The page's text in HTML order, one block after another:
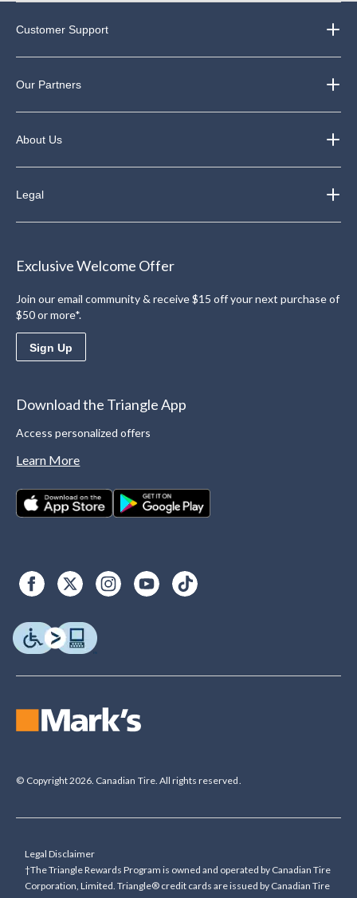
Customer Support
Our Partners
About Us
Legal
Exclusive Welcome Offer
Join our email community & receive $15 off your next purchase of
$50 or more*.
Sign Up
Download the Triangle App
Access personalized offers
Learn More
© Copyright 2026. Canadian Tire. All rights reserved.
Legal Disclaimer
†The Triangle Rewards Program is owned and operated by Canadian Tire
Corporation, Limited. Triangle® credit cards are issued by Canadian Tire